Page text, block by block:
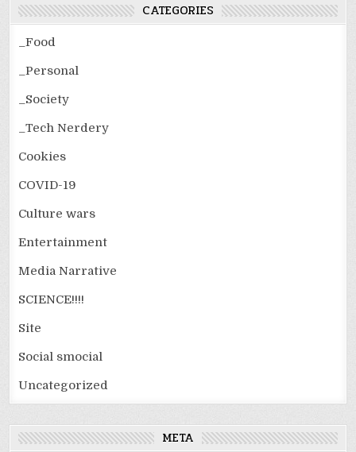
CATEGORIES
_Food
_Personal
_Society
_Tech Nerdery
Cookies
COVID-19
Culture wars
Entertainment
Media Narrative
SCIENCE!!!!
Site
Social smocial
Uncategorized
META